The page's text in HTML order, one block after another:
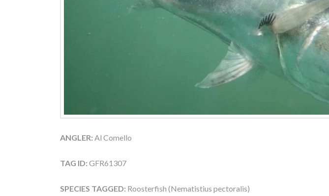
ANGLER: Al Comello
TAG ID: GFR61307
SPECIES TAGGED: Roosterfish (Nematistius pectoralis)